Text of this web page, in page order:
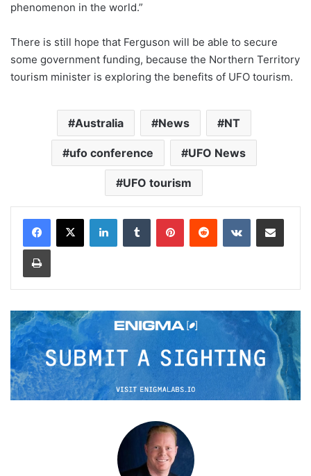
phenomenon in the world.”
There is still hope that Ferguson will be able to secure
some government funding, because the Northern Territory
tourism minister is exploring the benefits of UFO tourism.
Australia News NT
ufo conference UFO News
UFO tourism